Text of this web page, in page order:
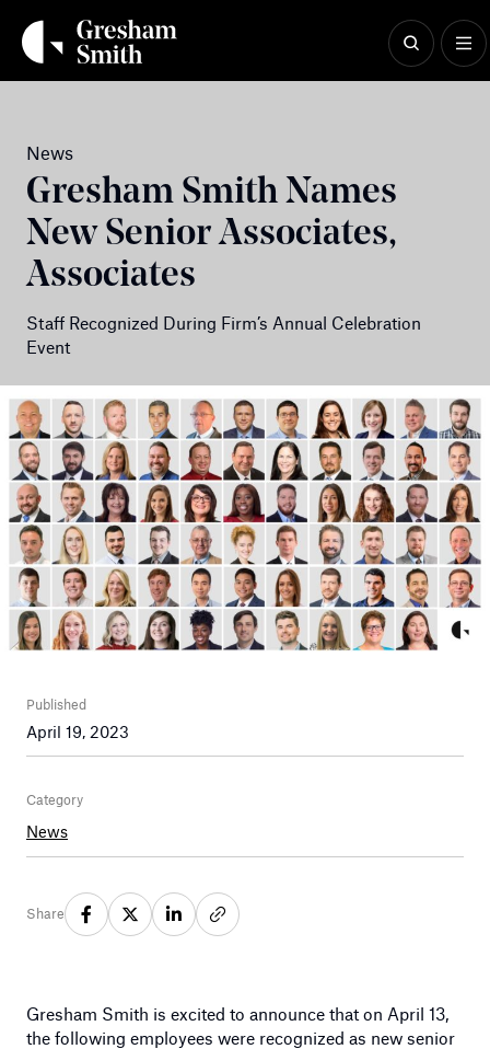
content
News
Gresham Smith Names
New Senior Associates,
Associates
Staff Recognized During Firm’s Annual Celebration
Event
Share
Published
April 19, 2023
Category
News
Gresham Smith is excited to announce that on April 13,
the following employees were recognized as new senior